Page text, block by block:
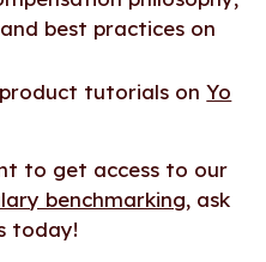
best practices on
tutorials onYo
to get access to our
benchmarking, ask
today!